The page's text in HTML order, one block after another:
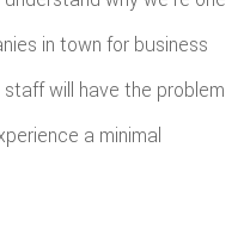
in town for business
will have the problem
a minimal